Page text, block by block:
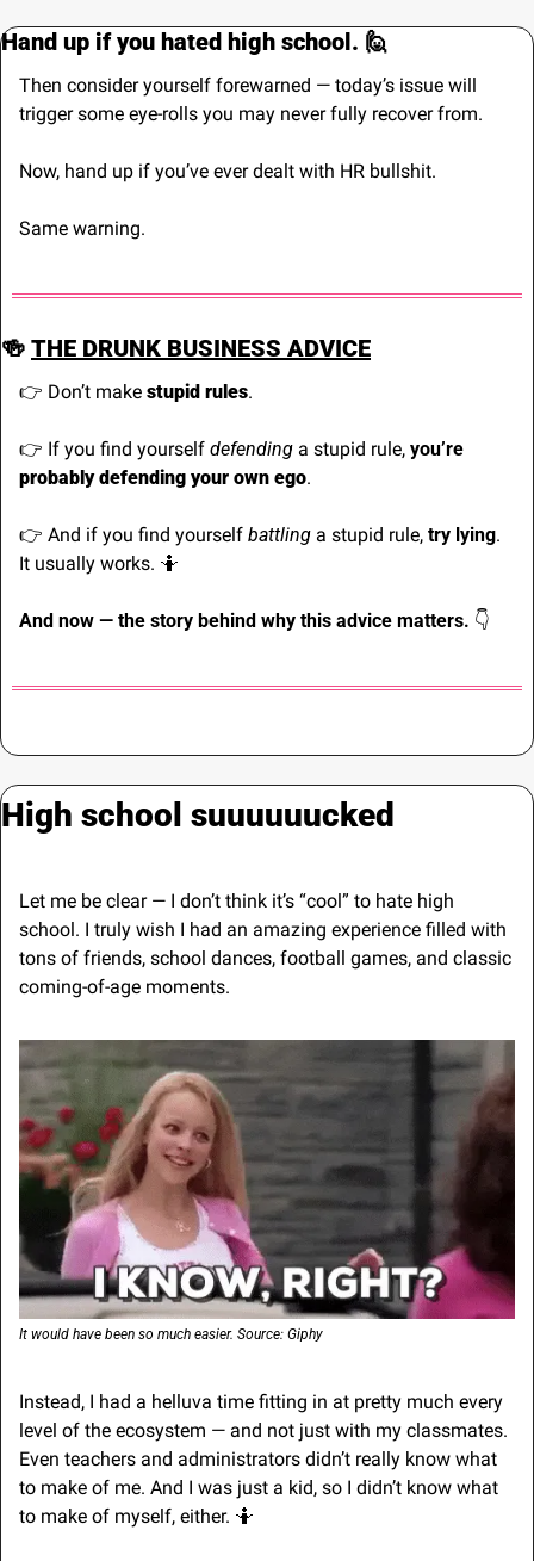
Hand up if you hated high school. 🙋
Then consider yourself forewarned — today’s issue will
trigger some eye-rolls you may never fully recover from.
Now, hand up if you’ve ever dealt with HR bullshit.
Same warning.
🍻 THE DRUNK BUSINESS ADVICE
👉 Don’t make stupid rules.
👉 If you find yourself defending a stupid rule, you’re
probably defending your own ego.
👉 And if you find yourself battling a stupid rule, try lying.
It usually works. 🤷
And now — the story behind why this advice matters. 👇
High school suuuuuucked
Let me be clear — I don’t think it’s “cool” to hate high
school. I truly wish I had an amazing experience filled with
tons of friends, school dances, football games, and classic
coming-of-age moments.
It would have been so much easier. Source: Giphy
Instead, I had a helluva time fitting in at pretty much every
level of the ecosystem — and not just with my classmates.
Even teachers and administrators didn’t really know what
to make of me. And I was just a kid, so I didn’t know what
to make of myself, either. 🤷